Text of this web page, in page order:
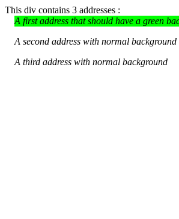
This div contains 3 addresses :
A first address that should have a green
A second address with normal background
A third address with normal background